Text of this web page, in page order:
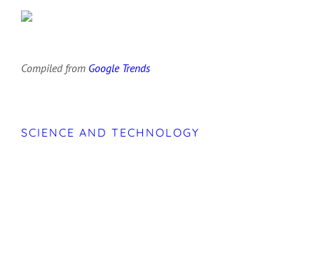
Compiled from Google Trends
SCIENCE AND TECHNOLOGY